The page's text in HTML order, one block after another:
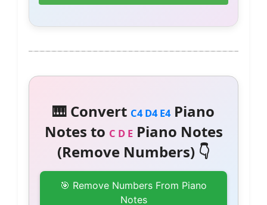
🎹 Convert C4 D4 E4Piano
Notes to C D EPiano Notes
(Remove Numbers) 👇
🎯 Remove Numbers From Piano
Notes